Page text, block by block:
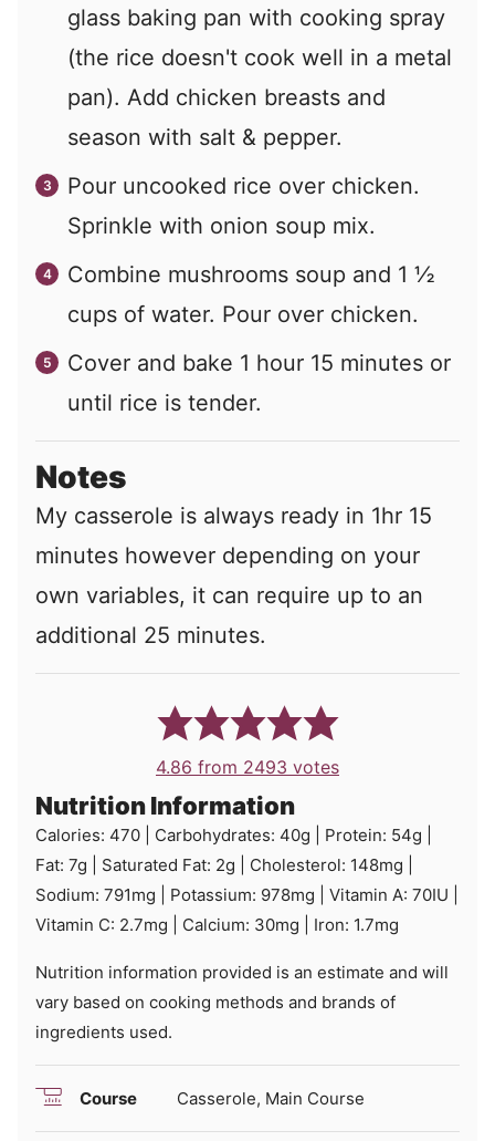
glass baking pan with cooking spray
(the rice doesn't cook well in a metal
pan). Add chicken breasts and
season with salt & pepper.
Pour uncooked rice over chicken.
Sprinkle with onion soup mix.
Combine mushrooms soup and 1 ½
cups of water. Pour over chicken.
Cover and bake 1 hour 15 minutes or
until rice is tender.
Notes
My casserole is always ready in 1hr 15
minutes however depending on your
own variables, it can require up to an
additional 25 minutes.
4.86 from 2493 votes
Nutrition Information
Calories: 470 Carbohydrates: 40g Protein: 54g
Fat: 7g Saturated Fat: 2g Cholesterol: 148mg
Sodium: 791mg Potassium: 978mg Vitamin A: 70IU
Vitamin C: 2.7mg Calcium: 30mg Iron: 1.7mg
Nutrition information provided is an estimate and will
vary based on cooking methods and brands of
ingredients used.
Course Casserole, Main Course